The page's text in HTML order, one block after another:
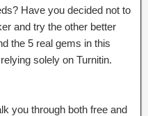
Have you decided not to
and try the other better
the 5 real gems in this
solely on Turnitin.
you through both free and